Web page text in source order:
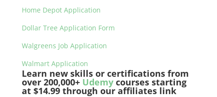
Home Depot Application
Dollar Tree Application Form
Walgreens Job Application
Walmart Application
Learn new skills or certifications from
over 200,000+ Udemycourses starting
at $14.99 through our affiliates link